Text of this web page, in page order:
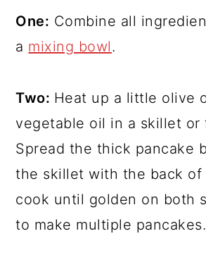
One: Combine all
a mixing bowl.
Two: Heat up a little olive
vegetable oil in a skillet or
Spread the thick pancake
the skillet with the back of
cook until golden on both
to make multiple pancakes.